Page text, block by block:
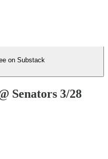
on Substack
Senators 3/28